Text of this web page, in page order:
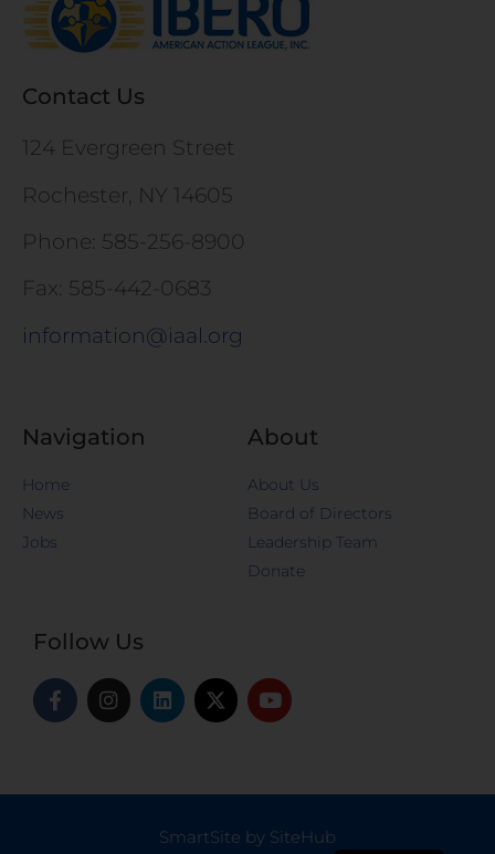
Contact Us
124 Evergreen Street
Rochester, NY 14605
Phone: 585-256-8900
Fax: 585-442-0683
information@iaal.org
Navigation
Home
News
Jobs
About
About Us
Board of Directors
Leadership Team
Donate
Follow Us
SmartSite by SiteHub